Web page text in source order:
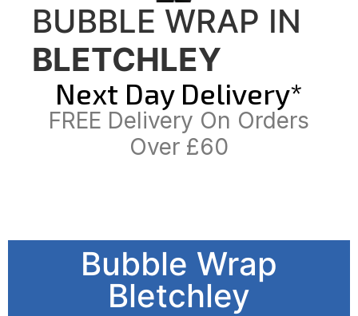
BUBBLE WRAP IN
BLETCHLEY
Next Day Delivery*
FREE Delivery On Orders
Over £60
Bubble Wrap
Bletchley